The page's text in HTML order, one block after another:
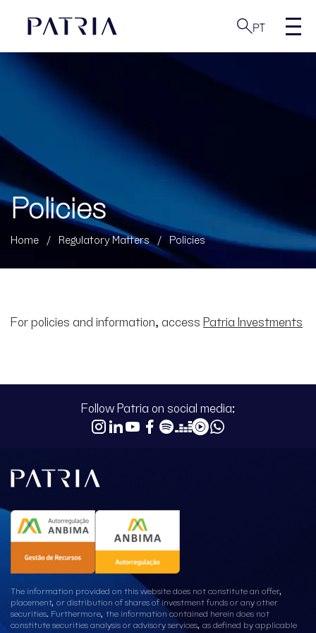
PT
Policies
Home / Regulatory Matters / Policies
For policies and information, accessPatria Investments
Follow Patria on social media:
The information provided on this website does not constitute an offer,
placement, or distribution of shares of investment funds or any other
securities. Furthermore, the information contained herein does not
constitute securities analysis or advisory services, as defined by applicable